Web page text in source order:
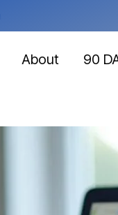
About 90